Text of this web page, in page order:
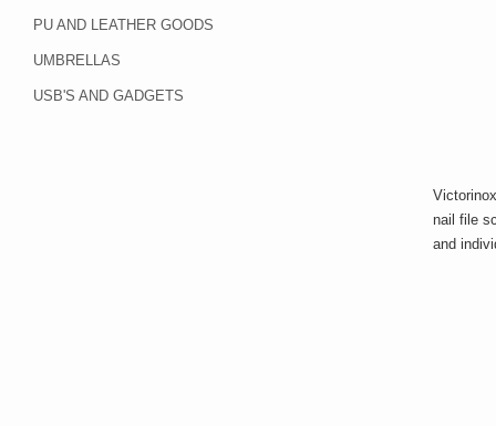
PU AND LEATHER GOODS
UMBRELLAS
USB'S AND GADGETS
nail file
and